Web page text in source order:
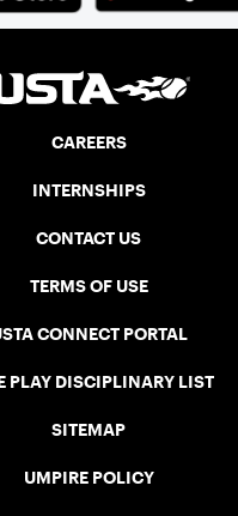
CAREERS
INTERNSHIPS
CONTACT US
TERMS OF USE
CONNECT PORTAL
PLAY DISCIPLINARY LIST
SITEMAP
UMPIRE POLICY